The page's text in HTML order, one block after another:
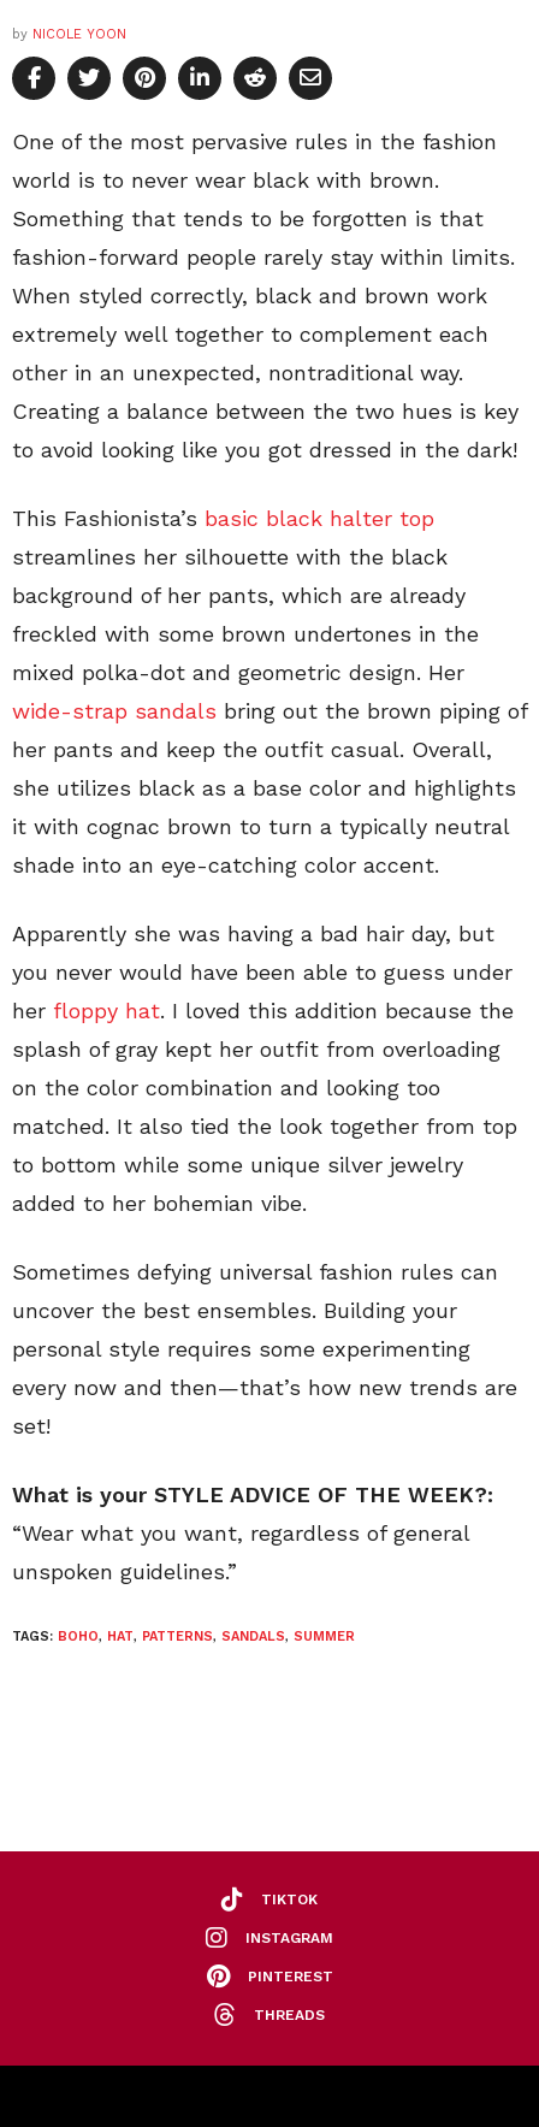
by NICOLE YOON
One of the most pervasive rules in the fashion
world is to never wear black with brown.
Something that tends to be forgotten is that
fashion-forward people rarely stay within limits.
When styled correctly, black and brown work
extremely well together to complement each
other in an unexpected, nontraditional way.
Creating a balance between the two hues is key
to avoid looking like you got dressed in the dark!
This Fashionista’s basic black halter top
streamlines her silhouette with the black
background of her pants, which are already
freckled with some brown undertones in the
mixed polka-dot and geometric design. Her
wide-strap sandals bring out the brown piping of
her pants and keep the outfit casual. Overall,
she utilizes black as a base color and highlights
it with cognac brown to turn a typically neutral
shade into an eye-catching color accent.
Apparently she was having a bad hair day, but
you never would have been able to guess under
her floppy hat. I loved this addition because the
splash of gray kept her outfit from overloading
on the color combination and looking too
matched. It also tied the look together from top
to bottom while some unique silver jewelry
added to her bohemian vibe.
Sometimes defying universal fashion rules can
uncover the best ensembles. Building your
personal style requires some experimenting
every now and then—that’s how new trends are
set!
What is your STYLE ADVICE OF THE WEEK?:
“Wear what you want, regardless of general
unspoken guidelines.”
TAGS: BOHO, HAT, PATTERNS, SANDALS, SUMMER
TIKTOK
INSTAGRAM
PINTEREST
THREADS